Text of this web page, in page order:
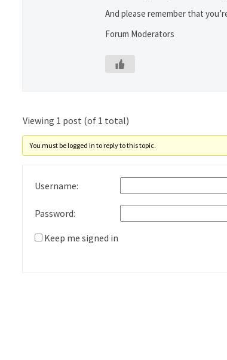
And please remember that
Forum Moderators
Viewing 1 post (of 1 total)
You must be logged in to reply to this topic.
Username:
Password:
Keep me signed in